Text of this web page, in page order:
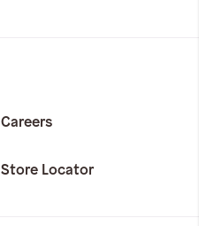
Careers
Store Locator